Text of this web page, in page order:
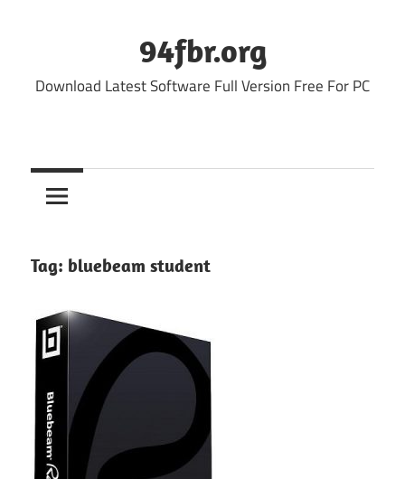
94fbr.org
Download Latest Software Full Version Free For PC
Tag: bluebeam student